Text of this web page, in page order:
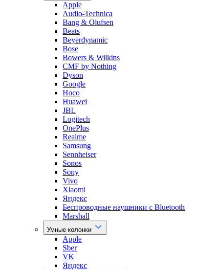
Apple
Audio-Technica
Bang & Olufsen
Beats
Beyerdynamic
Bose
Bowers & Wilkins
CMF by Nothing
Dyson
Google
Hoco
Huawei
JBL
Logitech
OnePlus
Realme
Samsung
Sennheiser
Sonos
Sony
Vivo
Xiaomi
Яндекс
Беспроводные наушники с Bluetooth
Marshall
Умные колонки
Apple
Sber
VK
Яндекс